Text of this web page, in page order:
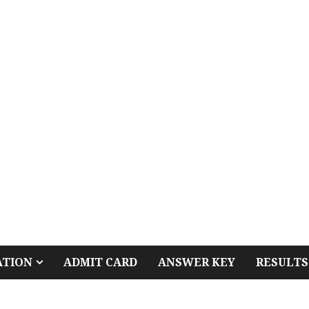
ADMIT CARD ANSWER KEY RESULTS